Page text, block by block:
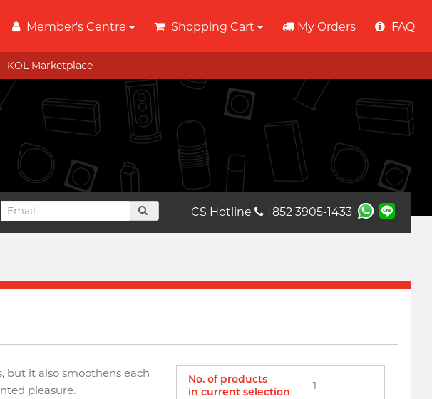
Member's Centre Shopping Cart My Orders FAQ
KOL Marketplace
CS Hotline +852 3905-1433
but it also smoothens each
pleasure.
No. of products
in current selection
1